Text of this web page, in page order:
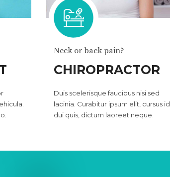
Neck or back pain?
CHIROPRACTOR
Duis scelerisque faucibus nisi sed
lacinia. Curabitur ipsum elit, cursus id
dui quis, dictum laoreet neque.